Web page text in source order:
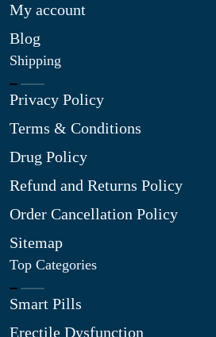
My account
Blog
Shipping
Privacy Policy
Terms & Conditions
Drug Policy
Refund and Returns Policy
Order Cancellation Policy
Sitemap
Top Categories
Smart Pills
Erectile Dysfunction